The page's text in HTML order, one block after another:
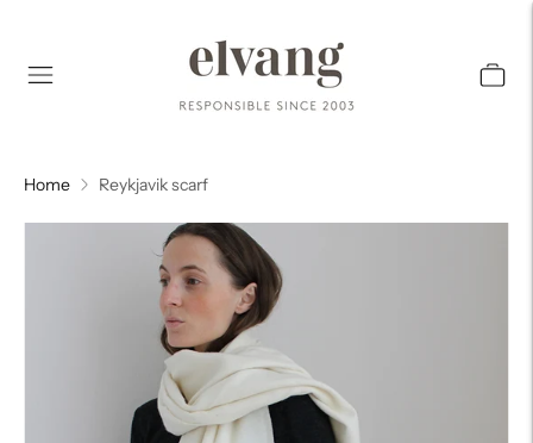
Home Reykjavik scarf